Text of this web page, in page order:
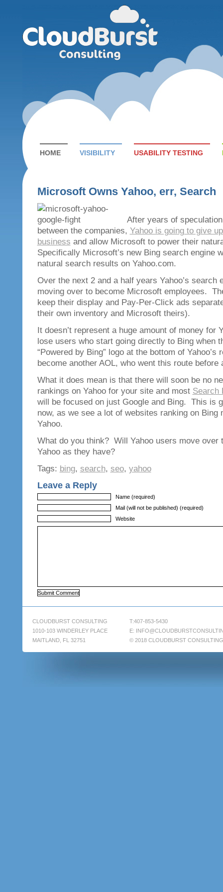
HOME VISIBILITY USABILITY TESTING
Microsoft Owns Yahoo, err, Search
After years of
between the companies, Yahoo is going to give
business and allow Microsoft to power their
Specifically Microsoft’s new Bing search engine
natural search results on Yahoo.com.
Over the next 2 and a half years Yahoo’s search
moving over to become Microsoft employees.
keep their display and Pay-Per-Click ads
their own inventory and Microsoft theirs).
It doesn’t represent a huge amount of money for
lose users who start going directly to Bing when
“Powered by Bing” logo at the bottom of
become another AOL, who went this route before
What it does mean is that there will soon be no
rankings on Yahoo for your site and most Search
will be focused on just Google and Bing. This is
now, as we see a lot of websites ranking on Bing
Yahoo.
What do you think? Will Yahoo users move over
Yahoo as they have?
Tags: bing, search, seo, yahoo
Leave a Reply
Name (required)
Mail (will not be published) (required)
Website
CLOUDBURST CONSULTING
1010-103 WINDERLEY PLACE
MAITLAND, FL 32751
T:407-853-5430
E:
© 2018 CLOUDBURST CONSULTING